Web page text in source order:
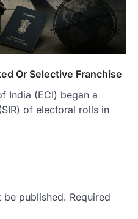
Or Selective Franchise
India (ECI) began a
of electoral rolls in
be published. Required